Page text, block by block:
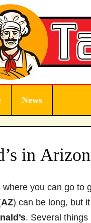
News
in
you can go to
AZ) can be long, but
. Several things